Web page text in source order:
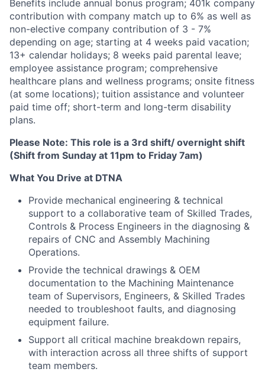
Benefits include annual bonus program; 401k company
contribution with company match up to 6% as well as
non-elective company contribution of 3 - 7%
depending on age; starting at 4 weeks paid vacation;
13+ calendar holidays; 8 weeks paid parental leave;
employee assistance program; comprehensive
healthcare plans and wellness programs; onsite fitness
(at some locations); tuition assistance and volunteer
paid time off; short-term and long-term disability
plans.
Please Note: This role is a 3rd shift/ overnight shift
(Shift from Sunday at 11pm to Friday 7am)
What You Drive at DTNA
Provide mechanical engineering & technical
support to a collaborative team of Skilled Trades,
Controls & Process Engineers in the diagnosing &
repairs of CNC and Assembly Machining
Operations.
Provide the technical drawings & OEM
documentation to the Machining Maintenance
team of Supervisors, Engineers, & Skilled Trades
needed to troubleshoot faults, and diagnosing
equipment failure.
Support all critical machine breakdown repairs,
with interaction across all three shifts of support
team members.